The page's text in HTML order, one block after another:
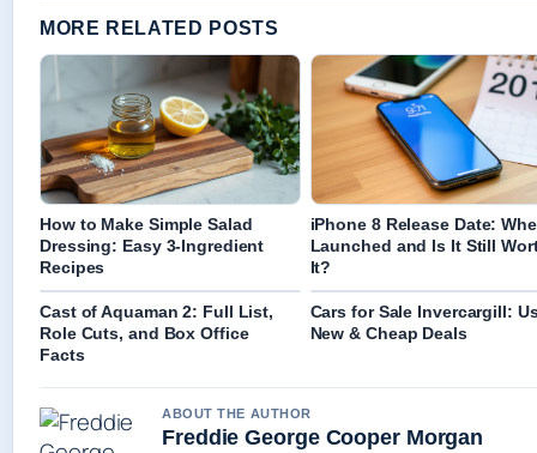
MORE RELATED POSTS
How to Make Simple Salad
Dressing: Easy 3-Ingredient
Recipes
iPhone 8 Release Date:
Launched and Is It Still
It?
Cast of Aquaman 2: Full List,
Role Cuts, and Box Office
Facts
Cars for Sale Invercargill:
New & Cheap Deals
ABOUT THE AUTHOR
Freddie George Cooper Morgan